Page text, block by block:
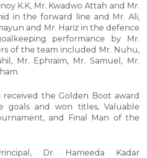
K.K, Mr. Kwadwo Attah and Mr.
in the forward line and Mr. Ali,
and Mr. Hariz in the defence
performance by Mr.
of the team included Mr. Nuhu,
Mr. Ephraim, Mr. Samuel, Mr.
received the Golden Boot award
goals and won titles, Valuable
and Final Man of the
Dr. Hameeda Kadar